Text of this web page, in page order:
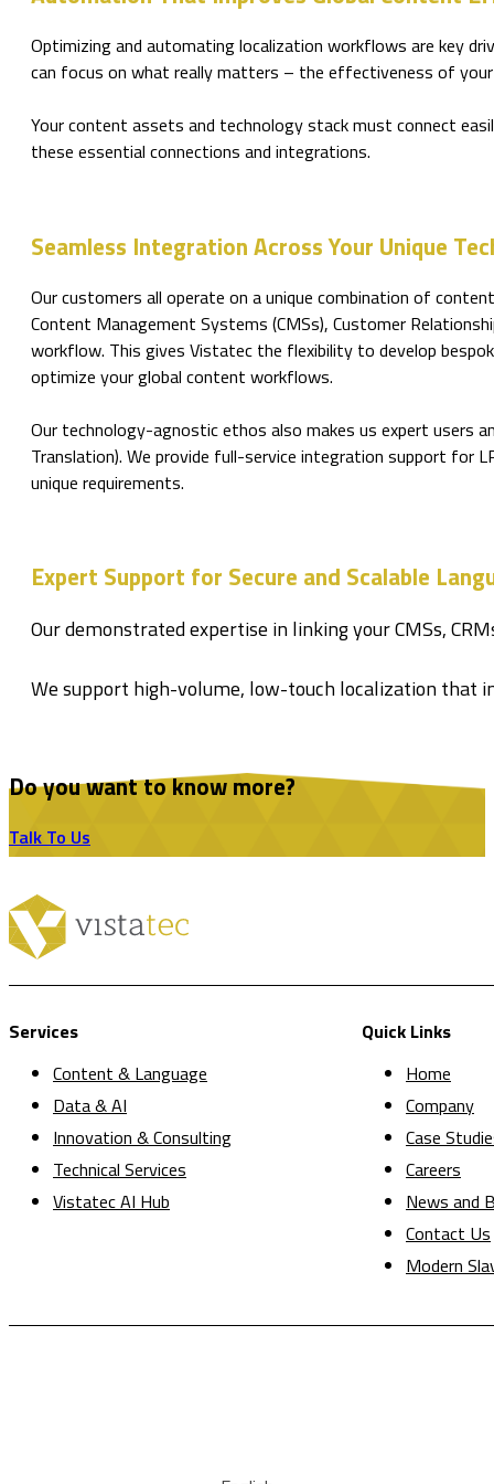
Optimizing and automating localization workflows are key
can focus on what really matters – the effectiveness of
Your content assets and technology stack must connect
these essential connections and integrations.
Seamless Integration Across Your Unique
Our customers all operate on a unique combination of
Content Management Systems (CMSs), Customer
workflow. This gives Vistatec the flexibility to develop
optimize your global content workflows.
Our technology-agnostic ethos also makes us expert users
Translation). We provide full-service integration support for
unique requirements.
Expert Support for Secure and Scalable
Our demonstrated expertise in linking your CMSs,
We support high-volume, low-touch localization that
Do you want to know more?
Talk To Us
Services
Content & Language
Data & AI
Innovation & Consulting
Technical Services
Vistatec AI Hub
Quick Links
Home
Company
Case
Careers
News and
Contact Us
Modern